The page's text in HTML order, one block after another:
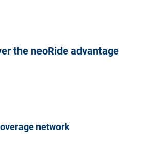
the neoRide advantage
network